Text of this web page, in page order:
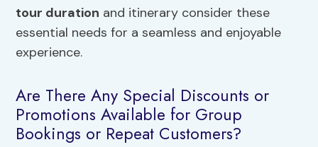
tour duration and itinerary consider these
essential needs for a seamless and enjoyable
experience.
Are There Any Special Discounts or
Promotions Available for Group
Bookings or Repeat Customers?